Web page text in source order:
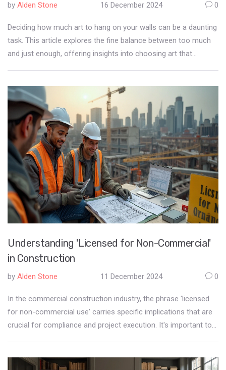
by Alden Stone 16 December 2024 0
Deciding how much art to hang on your walls can be a daunting
task. This article explores the fine balance between too much
and just enough, offering insights into choosing art that
common mistakes to avoid to keep your walls from becoming
overwhelming.
Understanding 'Licensed for Non-Commercial'
in Construction
by Alden Stone 11 December 2024 0
In the commercial construction industry, the phrase 'licensed
for non-commercial use' carries specific implications that are
crucial for compliance and project execution. It's important to
This designation often affects how resources can be utilized